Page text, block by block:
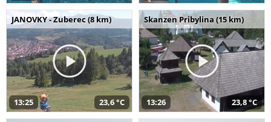
JANOVKY - Zuberec (8 km)
13:25 23,6 °C
Skanzen Pribylina (15 km)
13:26 23,8 °C